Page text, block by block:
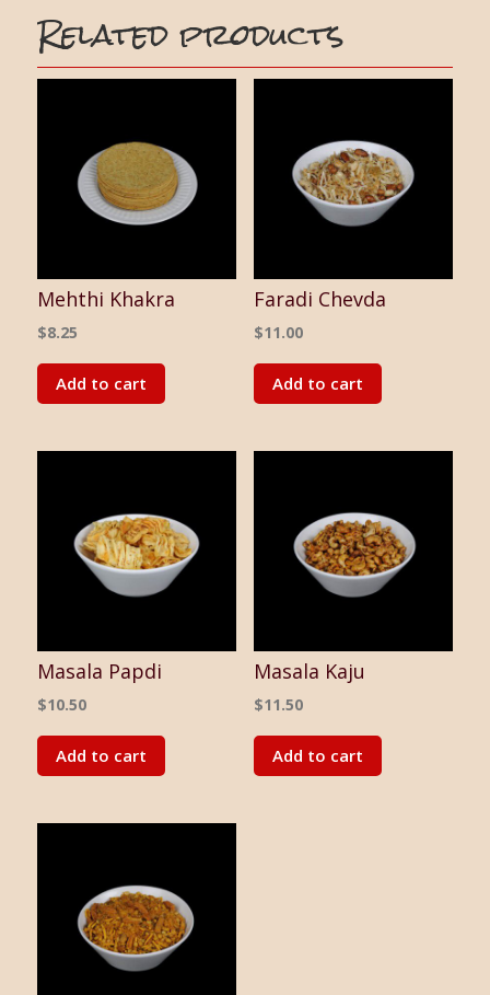
Related products
Mehthi Khakra
$8.25
Add to cart
Faradi Chevda
$11.00
Add to cart
Masala Papdi
$10.50
Add to cart
Masala Kaju
$11.50
Add to cart